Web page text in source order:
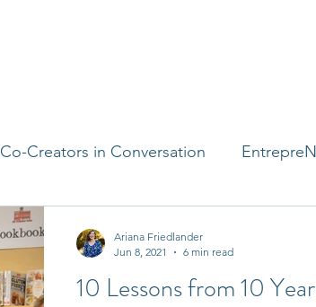
Co-Creators in Conversation
Journaling Prompts
10 Lessons from 10
Ariana Friedlander
Jun 8, 2021
6 min read